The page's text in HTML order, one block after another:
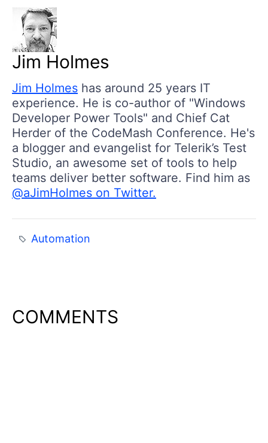
Jim Holmes
Jim Holmes has around 25 years IT
experience. He is co-author of "Windows
Developer Power Tools" and Chief Cat
Herder of the CodeMash Conference. He's
a blogger and evangelist for Telerik’s Test
Studio, an awesome set of tools to help
teams deliver better software. Find him as
@aJimHolmes on Twitter.
Automation
COMMENTS